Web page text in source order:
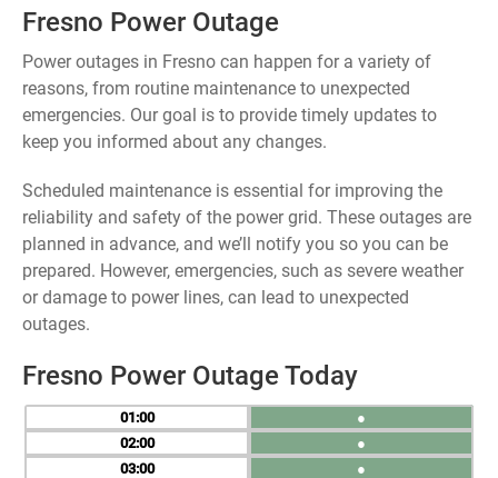
Fresno Power Outage
Power outages in Fresno can happen for a variety of
reasons, from routine maintenance to unexpected
emergencies. Our goal is to provide timely updates to
keep you informed about any changes.
Scheduled maintenance is essential for improving the
reliability and safety of the power grid. These outages are
planned in advance, and we’ll notify you so you can be
prepared. However, emergencies, such as severe weather
or damage to power lines, can lead to unexpected
outages.
Fresno Power Outage Today
01
02
03
●
●
●